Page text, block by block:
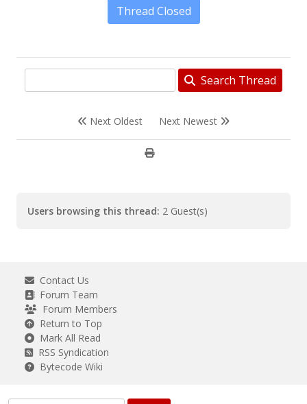
Thread Closed
Search Thread
Next Oldest Next Newest
Users browsing this thread: 2 Guest(s)
Contact Us
Forum Team
Forum Members
Return to Top
Mark All Read
RSS Syndication
Bytecode Wiki